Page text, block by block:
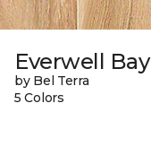
Everwell Bay
by Bel Terra
5 Colors